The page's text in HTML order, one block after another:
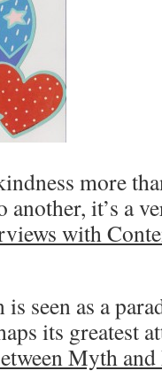
more
it’s a
with
seen as a
its greatest
Myth